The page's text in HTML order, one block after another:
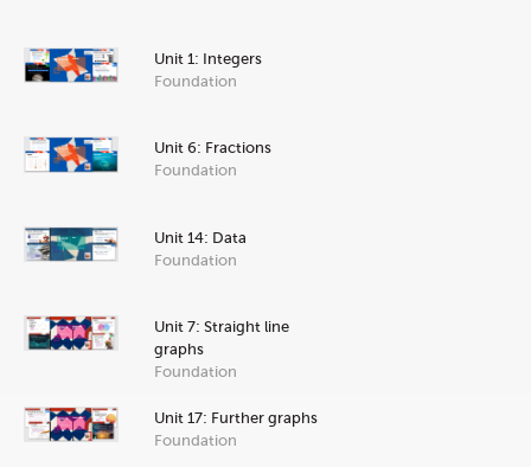
Unit 1: Integers
Foundation
Unit 6: Fractions
Foundation
Unit 14: Data
Foundation
Unit 7: Straight line
graphs
Foundation
Unit 17: Further graphs
Foundation